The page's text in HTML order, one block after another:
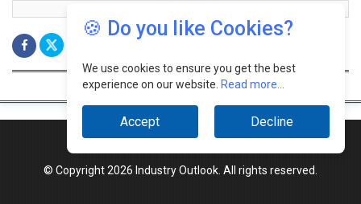
🍪 Do you like Cookies?
We use cookies to ensure you get the best
experience on our website. Read more...
Accept Decline
© Copyright 2026 Industry Outlook. All rights reserved.